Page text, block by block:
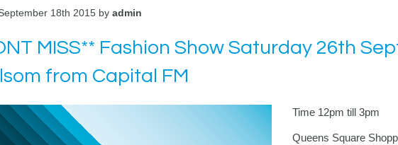
18th 2015 by admin
MISS** Fashion Show Saturday 26th
from Capital FM
Time 12pm till 3pm
Queens Square